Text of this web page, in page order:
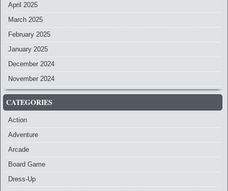
April 2025
March 2025
February 2025
January 2025
December 2024
November 2024
CATEGORIES
Action
Adventure
Arcade
Board Game
Dress-Up